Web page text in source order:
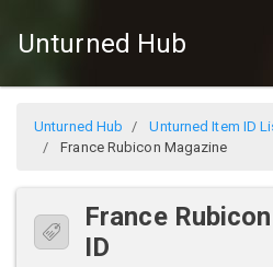
Unturned Hub
Unturned Hub Unturned Item ID
France Rubicon Magazine
France
ID